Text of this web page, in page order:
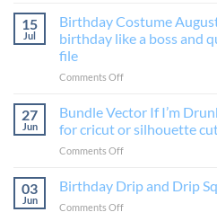
Pack
Squad
Fierce
Fearless
Birthday
Chic
Ride
Die,
15
Jul
Birthday Costume
birthday like a boss and
file
Comments Offon
Costume
Girl
stepping
my
27
Jun
Bundle Vector If I’m
for cricut or silhouette
Comments Offon
Vector
03
Jun
Birthday Drip and Drip
Comments Offon